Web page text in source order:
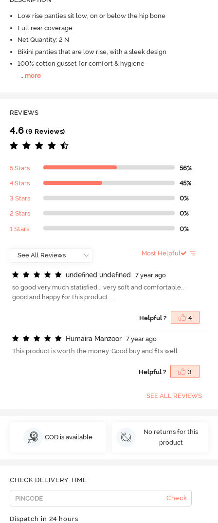
Low rise panties sit low, on or below the hip bone
Full rear coverage
Net Quantity: 2 N
Bikini panties that are low rise, with a sleek design
100% cotton gusset for comfort & hygiene
more
REVIEWS
4.6 (9 Reviews)
5 Stars 56%
4 Stars 45%
3 Stars 0%
2 Stars 0%
1 Stars 0%
Most Helpful
undefned undefned
7 year ago
so good very much statisfied .. very soft and comfortable..
good and happy for this product....
Helpful ? 4
Humaira Manzoor
7 year ago
This product is worth the money. Good buy and fits well.
Helpful ? 3
SEE ALL REVIEWS
COD is available
No returns for this
product
CHECK DELIVERY TIME
Check
Dispatch in 24 hours